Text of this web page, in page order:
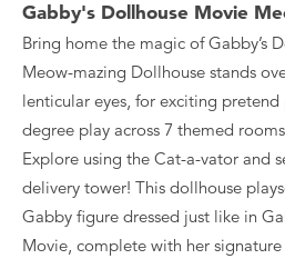
Lifestyle Products
Gabby's Dollhouse Movie
Bring home the magic of Gabby’s
Meow-mazing Dollhouse stands
lenticular eyes, for exciting
degree play across 7 themed
Explore using the Cat-a-vator and
delivery tower! This dollhouse
Gabby figure dressed just like in
Movie, complete with her